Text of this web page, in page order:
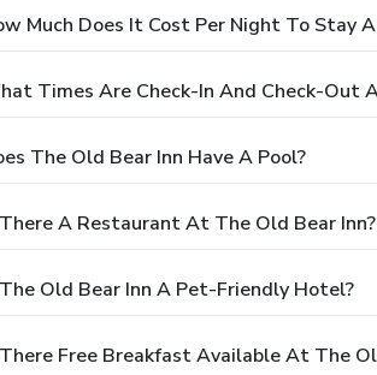
Much Does It Cost Per Night To Stay
Times Are Check-In And Check-Out
The Old Bear Inn Have A Pool?
A Restaurant At The Old Bear Inn?
Old Bear Inn A Pet-Friendly Hotel?
Free Breakfast Available At The